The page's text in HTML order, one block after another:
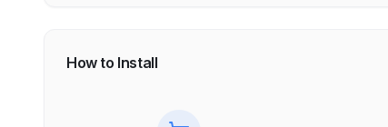
How to Install